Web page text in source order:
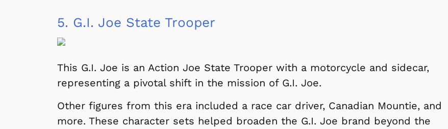
5. G.I. Joe State Trooper
This G.I. Joe is an Action Joe State Trooper with a motorcycle and sidecar,
representing a pivotal shift in the mission of G.I. Joe.
Other figures from this era included a race car driver, Canadian Mountie, and
more. These character sets helped broaden the G.I. Joe brand beyond the